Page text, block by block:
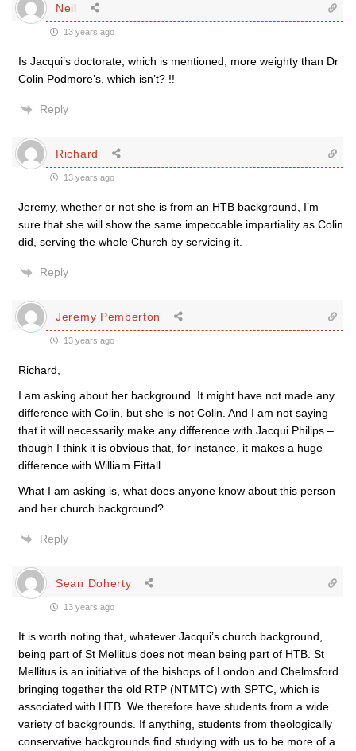
Neil
13 years ago
Is Jacqui’s doctorate, which is mentioned, more weighty than Dr
Colin Podmore’s, which isn’t? !!
Reply
Richard
13 years ago
Jeremy, whether or not she is from an HTB background, I’m
sure that she will show the same impeccable impartiality as Colin
did, serving the whole Church by servicing it.
Reply
Jeremy Pemberton
13 years ago
Richard,
I am asking about her background. It might have not made any
difference with Colin, but she is not Colin. And I am not saying
that it will necessarily make any difference with Jacqui Philips –
though I think it is obvious that, for instance, it makes a huge
difference with William Fittall.
What I am asking is, what does anyone know about this person
and her church background?
Reply
Sean Doherty
13 years ago
It is worth noting that, whatever Jacqui’s church background,
being part of St Mellitus does not mean being part of HTB. St
Mellitus is an initiative of the bishops of London and Chelmsford
bringing together the old RTP (NTMTC) with SPTC, which is
associated with HTB. We therefore have students from a wide
variety of backgrounds. If anything, students from theologically
conservative backgrounds find studying with us to be more of a